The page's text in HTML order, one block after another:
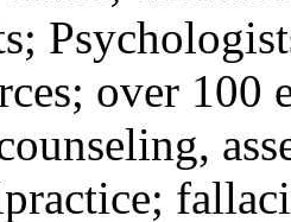
over 100